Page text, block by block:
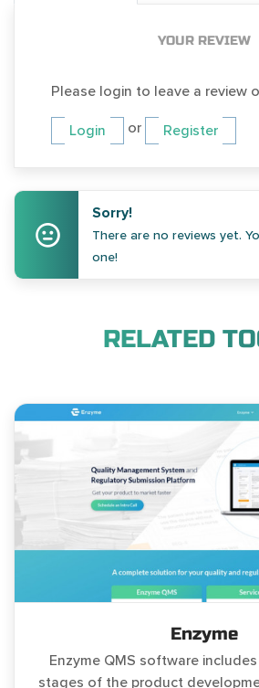
YOUR REVIEW
Please login to leave a review
Login or Register
Sorry!
There are no reviews yet.
one!
RELATED
Enzyme
Enzyme QMS software
stages of the product